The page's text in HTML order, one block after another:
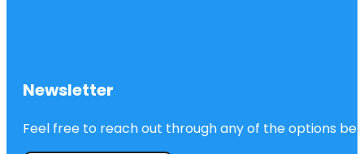
Newsletter
Feel free to reach out through any of the options